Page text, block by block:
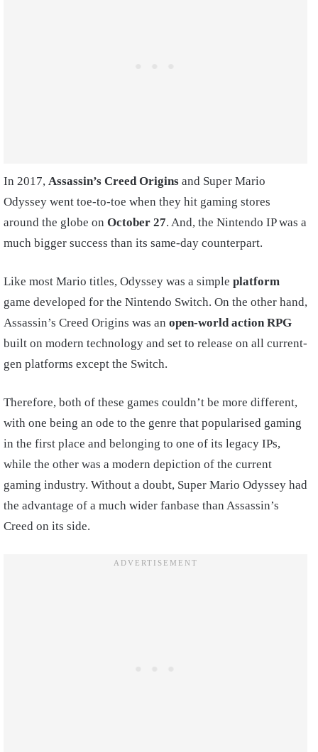
In 2017, Assassin’s Creed Origins and Super Mario
Odyssey went toe-to-toe when they hit gaming stores
around the globe on October 27. And, the Nintendo IP was a
much bigger success than its same-day counterpart.
Like most Mario titles, Odyssey was a simple platform
game developed for the Nintendo Switch. On the other hand,
Assassin’s Creed Origins was an open-world action RPG
built on modern technology and set to release on all current-
gen platforms except the Switch.
Therefore, both of these games couldn’t be more different,
with one being an ode to the genre that popularised gaming
in the first place and belonging to one of its legacy IPs,
while the other was a modern depiction of the current
gaming industry. Without a doubt, Super Mario Odyssey had
the advantage of a much wider fanbase than Assassin’s
Creed on its side.